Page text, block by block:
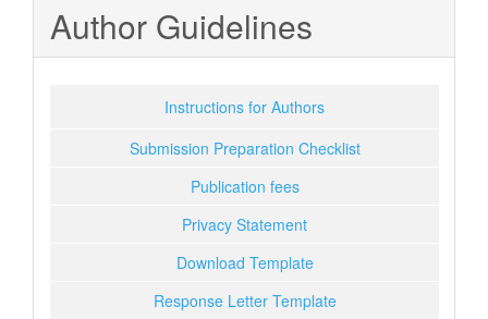
Author Guidelines
Instructions for Authors
Submission Preparation Checklist
Publication fees
Privacy Statement
Download Template
Response Letter Template